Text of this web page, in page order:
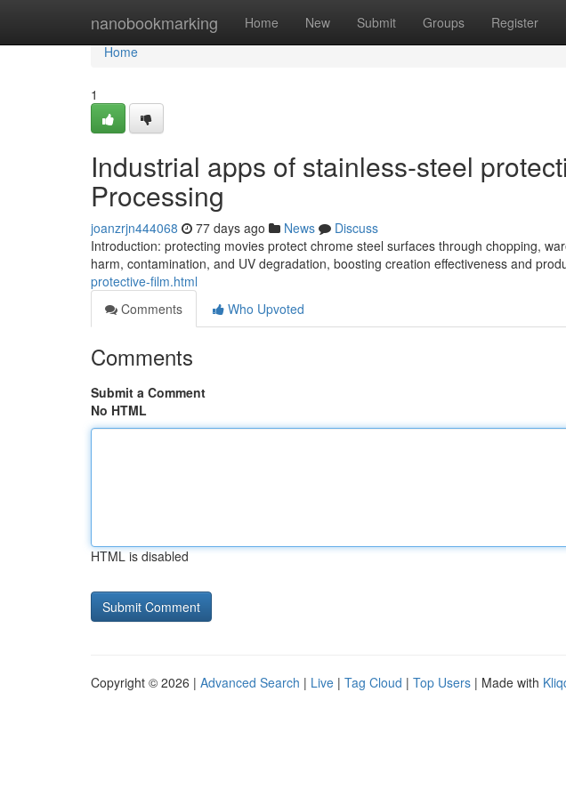
nanobookmarking Home New Submit Groups Register
Home
Home
1
Industrial apps of stainless-steel
Processing
joanzrjn444068 77 days ago News
Discuss
Introduction: protecting movies protect chrome steel surfaces through chopping,
harm, contamination, and UV degradation, boosting creation effectiveness and
protective-film.html
Comments
Who Upvoted
Comments
Submit a Comment
No HTML
HTML is disabled
Copyright © 2026 | Advanced Search | Live | Tag Cloud | Top Users | Made with